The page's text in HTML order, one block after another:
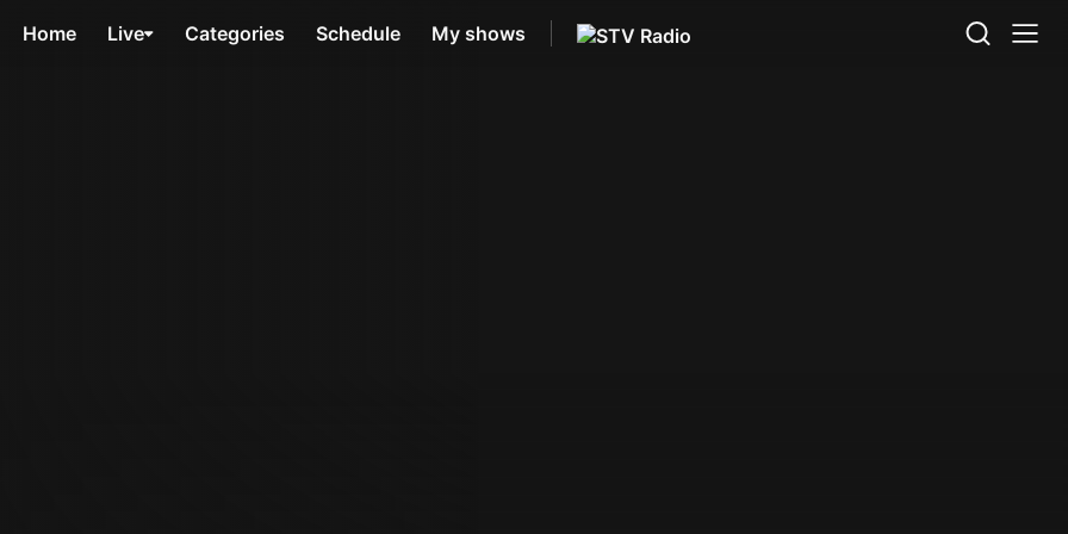
Home Live Categories Schedule My shows